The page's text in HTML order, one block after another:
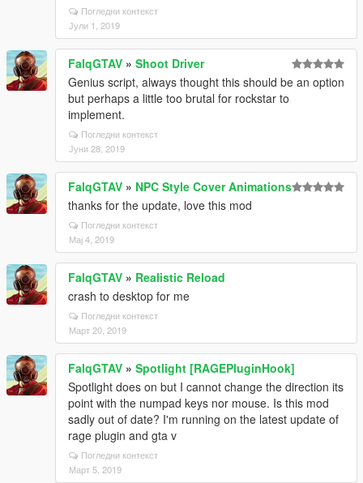
Погледни контекст
Јули 1, 2019
FalqGTAV » Shoot Driver
Genius script, always thought this should be an option
but perhaps a little too brutal for rockstar to
implement.
Погледни контекст
Јуни 28, 2019
FalqGTAV » NPC Style Cover Animations
thanks for the update, love this mod
Погледни контекст
Мај 4, 2019
FalqGTAV » Realistic Reload
crash to desktop for me
Погледни контекст
Март 20, 2019
FalqGTAV » Spotlight [RAGEPluginHook]
Spotlight does on but I cannot change the direction its
point with the numpad keys nor mouse. Is this mod
sadly out of date? I'm running on the latest update of
rage plugin and gta v
Погледни контекст
Март 5, 2019